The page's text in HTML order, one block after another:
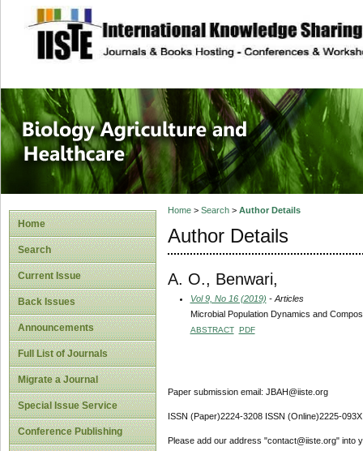
site description
Journal of
Healthcare
Home
Search
Current Issue
Back Issues
Announcements
Full List of Journals
Migrate a Journal
Special Issue Service
Conference Publishing
Home> Search> Author Details
Author Details
A. O., Benwari,
Vol 9, No 16 (2019) - Articles
Microbial Population Dynamics and
ABSTRACT PDF
Paper submission email: JBAH@iiste.org
ISSN (Paper)2224-3208 ISSN (Online)2225-093X
Please add our address "contact@iiste.org" into